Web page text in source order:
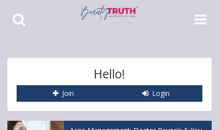
Toggle
Search
Toggle
Hello!
Join Login